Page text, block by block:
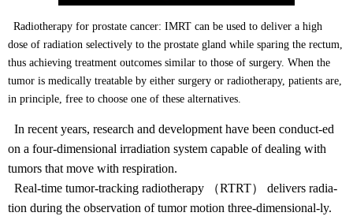
Radiotherapy for prostate cancer: IMRT can be used to deliver a high
dose of radiation selectively to the prostate gland while sparing the rectum,
thus achieving treatment outcomes similar to those of surgery. When the
tumor is medically treatable by either surgery or radiotherapy, patients are,
in principle, free to choose one of these alternatives.
In recent years, research and development have been conduct-ed
on a four-dimensional irradiation system capable of dealing with
tumors that move with respiration.
Real-time tumor-tracking radiotherapy （RTRT） delivers radia-
tion during the observation of tumor motion three-dimensional-ly.